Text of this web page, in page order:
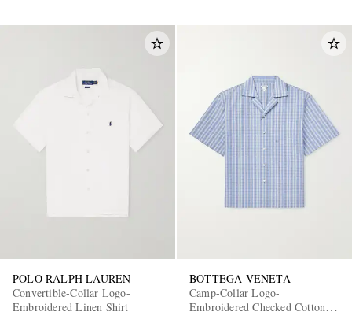
POLO RALPH LAUREN
Convertible-Collar Logo-
Embroidered Linen Shirt
BOTTEGA VENETA
Camp-Collar Logo-
Embroidered Checked Cotton